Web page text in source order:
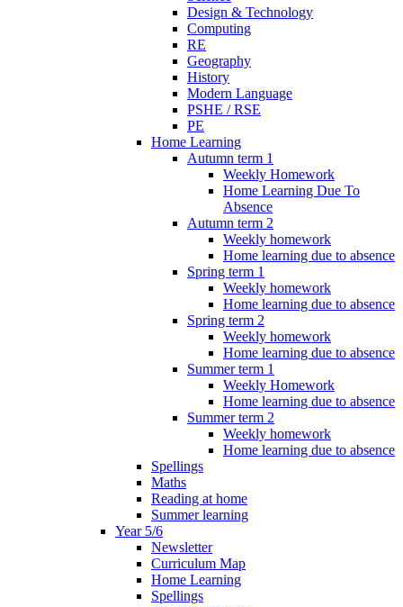
Design & Technology
Computing
RE
Geography
History
Modern Language
PSHE / RSE
PE
Home Learning
Autumn term 1
Weekly Homework
Home Learning Due To
Absence
Autumn term 2
Weekly homework
Home learning due to absence
Spring term 1
Weekly homework
Home learning due to absence
Spring term 2
Weekly homework
Home learning due to absence
Summer term 1
Weekly Homework
Home learning due to absence
Summer term 2
Weekly homework
Home learning due to absence
Spellings
Maths
Reading at home
Summer learning
Year 5/6
Newsletter
Curriculum Map
Home Learning
Spellings